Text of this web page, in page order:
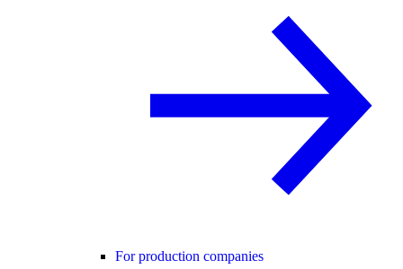
For production companies